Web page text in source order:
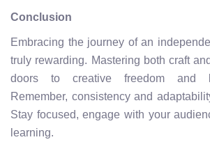
Conclusion
Embracing the journey of an
truly rewarding. Mastering both craft
doors to creative freedom and
Remember, consistency and
Stay focused, engage with your
learning.